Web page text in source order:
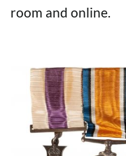
room and online.